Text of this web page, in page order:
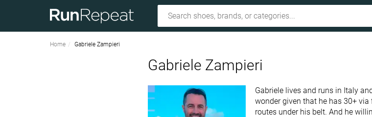
Home Gabriele Zampieri
Gabriele Zampieri
Gabriele lives and runs in Italy
wonder given that he has 30+
routes under his belt. And he